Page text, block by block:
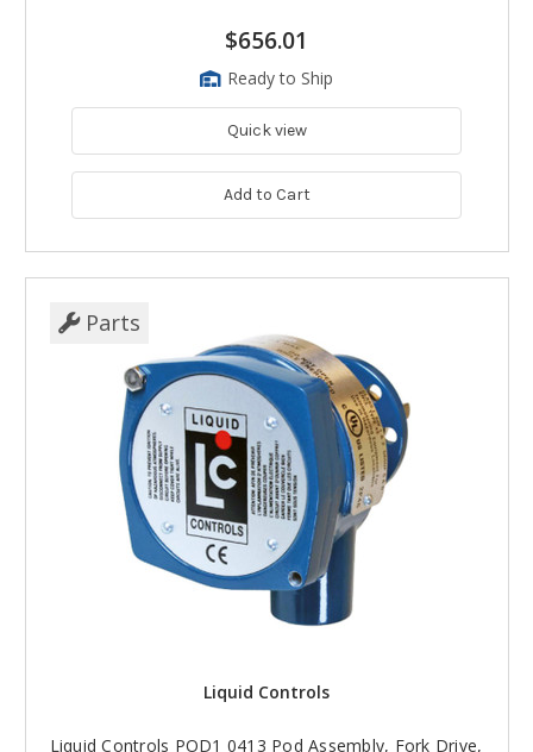
$656.01
Ready to Ship
Quick view
Add to Cart
Parts
Liquid Controls
Liquid Controls POD1 0413 Pod Assembly, Fork Drive,